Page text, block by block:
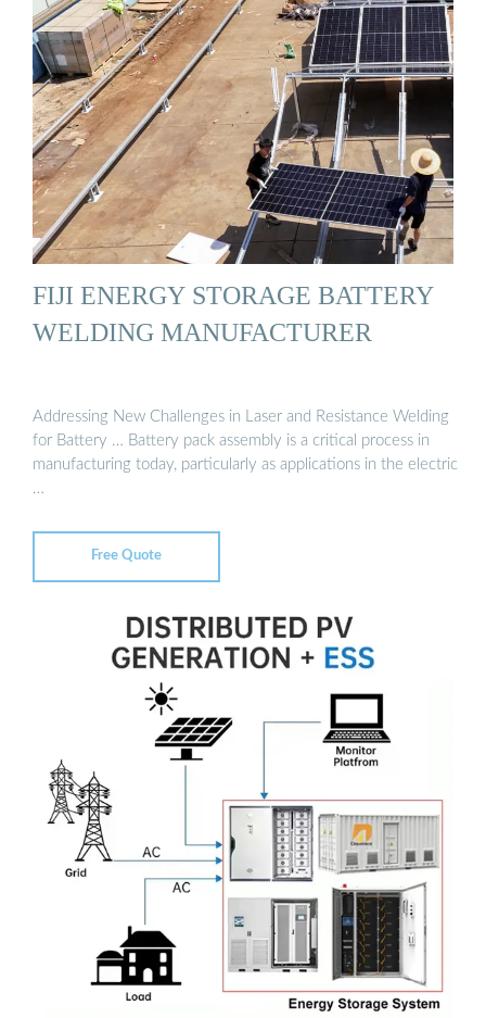
FIJI ENERGY STORAGE BATTERY
WELDING MANUFACTURER
Addressing New Challenges in Laser and Resistance Welding
for Battery … Battery pack assembly is a critical process in
manufacturing today, particularly as applications in the electric
…
Free Quote